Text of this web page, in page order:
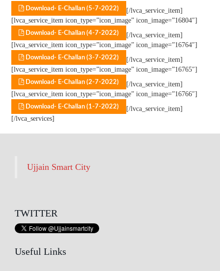
Download- E-Challan (5-7-2022)
[/lvca_service_item]
[lvca_service_item icon_type=”icon_image” icon_image=”16804″]
Download- E-Challan (4-7-2022)
[/lvca_service_item]
[lvca_service_item icon_type=”icon_image” icon_image=”16764″]
Download- E-Challan (3-7-2022)
[/lvca_service_item]
[lvca_service_item icon_type=”icon_image” icon_image=”16765″]
Download- E-Challan (2-7-2022)
[/lvca_service_item]
[lvca_service_item icon_type=”icon_image” icon_image=”16766″]
Download- E-Challan (1-7-2022)
[/lvca_service_item]
[/lvca_services]
Ujjain Smart City
TWITTER
Useful Links